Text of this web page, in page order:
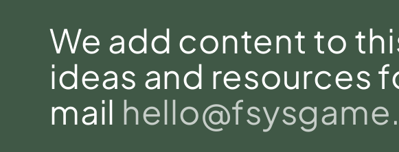
We add content to
ideas and resources
mail